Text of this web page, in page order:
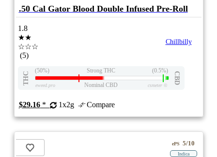
.50 Cal Gator Blood Double Infused Pre-Roll
1.8
★★
☆☆☆
(5)
Chillbilly
THC
(50%) Strong THC (0.5%)
CBD
eweed.pro Nominal CBD csmeter©
$29.16* 1x2g Compare
ePS 5/10
Indica